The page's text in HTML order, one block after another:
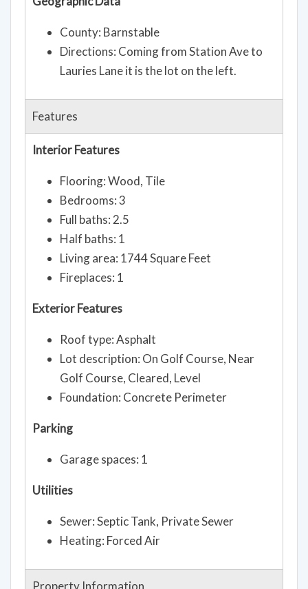
County: Barnstable
Directions: Coming from Station Ave to
Features
Flooring: Wood, Tile
Bedrooms: 3
Full baths: 2.5
Half baths: 1
Living area: 1744 Square Feet
Roof type: Asphalt
Lot description: On Golf Course, Near
Golf Course, Cleared, Level
Sewer: Septic Tank, Private Sewer